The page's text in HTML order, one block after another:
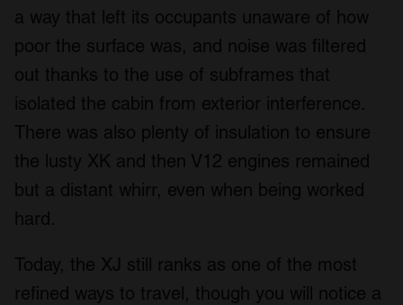
a way that left its occupants unaware of how
poor the surface was, and noise was filtered
out thanks to the use of subframes that
isolated the cabin from exterior interference.
There was also plenty of insulation to ensure
the lusty XK and then V12 engines remained
but a distant whirr, even when being worked
hard.
Today, the XJ still ranks as one of the most
refined ways to travel, though you will notice a